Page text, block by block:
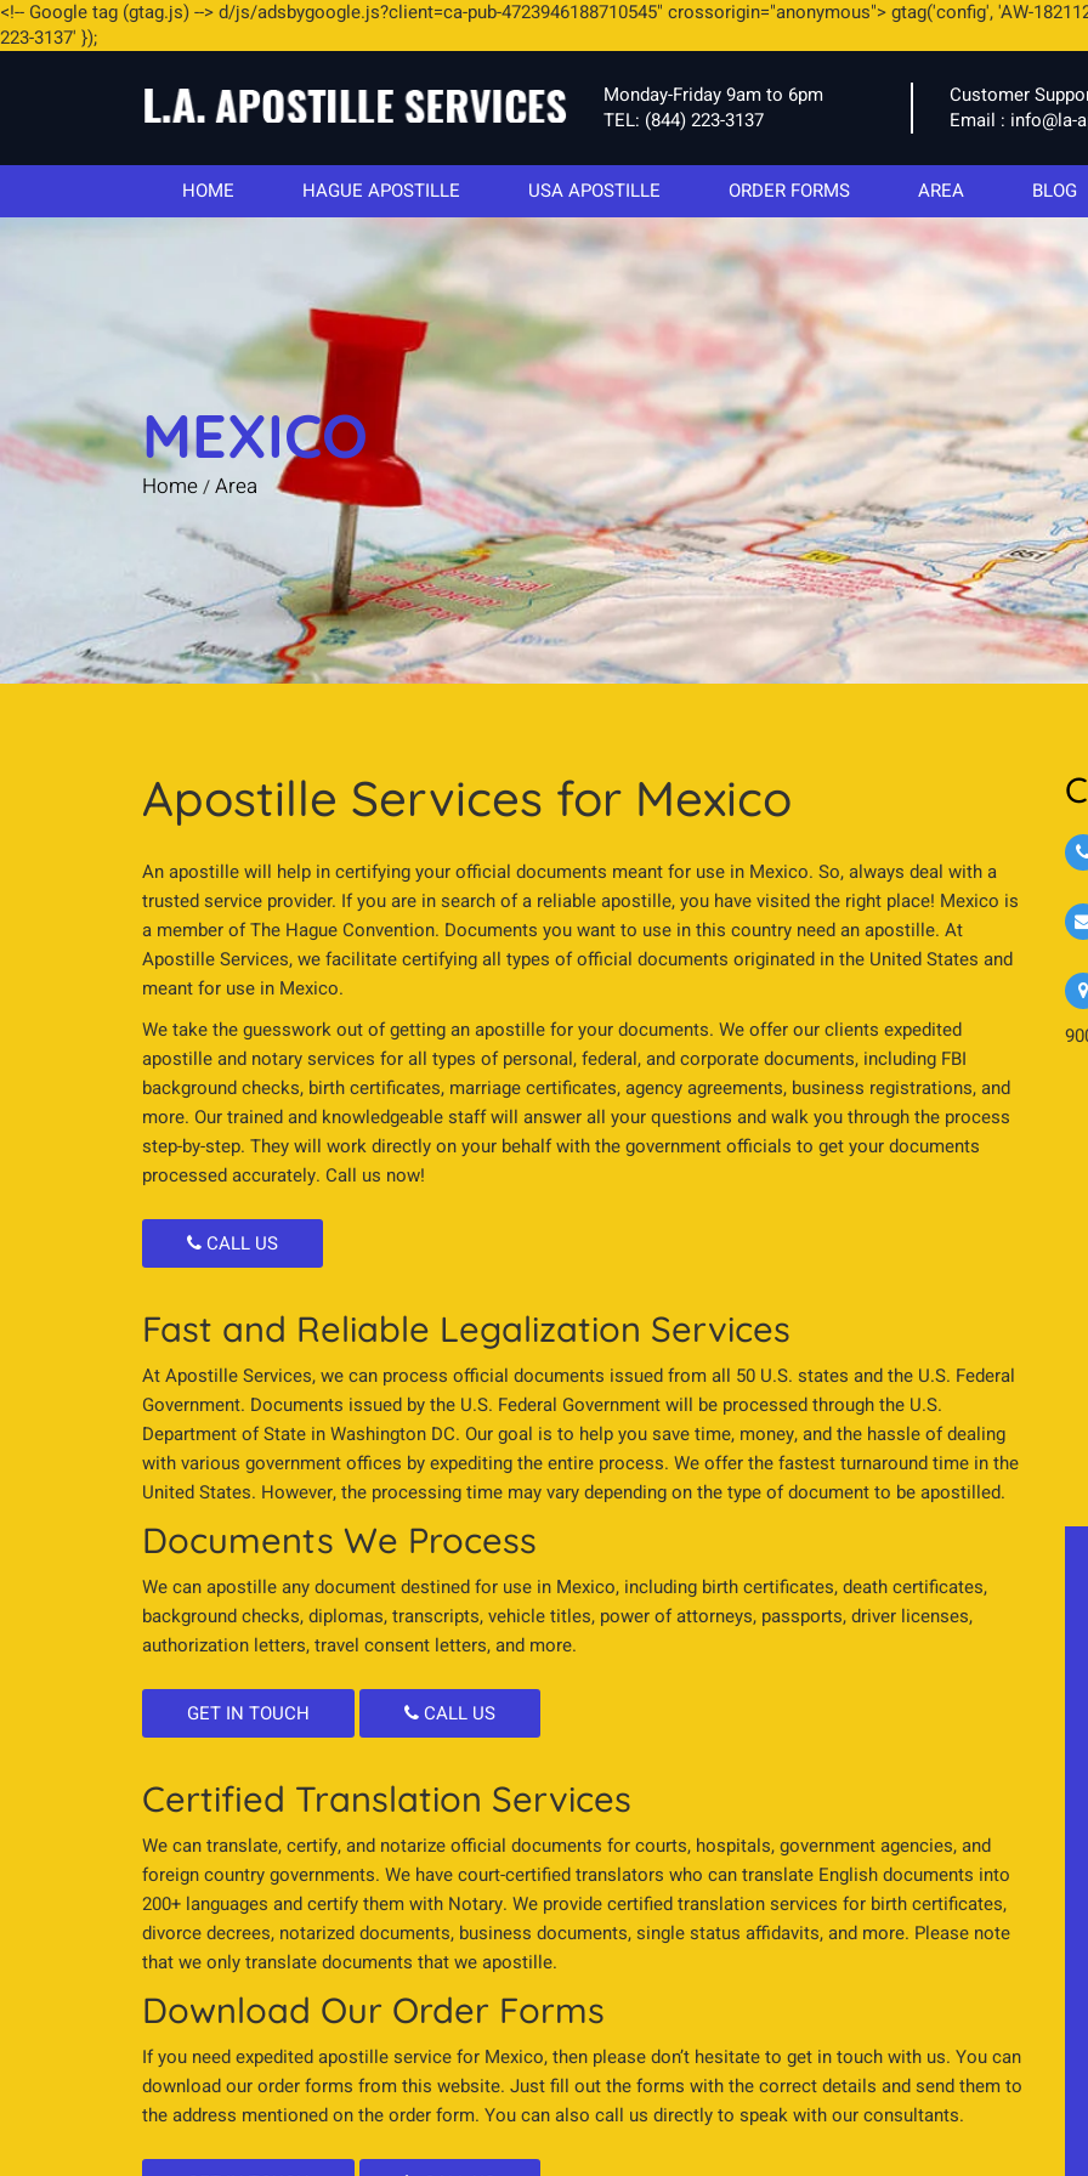
<!-- Google tag (gtag.js) -->d/js/adsbygoogle.js?client=ca-pub-4723946188710545" crossorigin="anonymous"> gtag('config', 'AW-
223-3137' });
Monday-Friday 9am to 6pm
TEL: (844) 223-3137
Customer
Email : info@la-
HOME HAGUE APOSTILLE USA APOSTILLE ORDER FORMS AREA BLOG
MEXICO
Home/Area
Apostille Services for Mexico
An apostille will help in certifying your official documents meant for use in Mexico. So, always deal with a
trusted service provider. If you are in search of a reliable apostille, you have visited the right place! Mexico is
a member of The Hague Convention. Documents you want to use in this country need an apostille. At
Apostille Services, we facilitate certifying all types of official documents originated in the United States and
meant for use in Mexico.
We take the guesswork out of getting an apostille for your documents. We offer our clients expedited
apostille and notary services for all types of personal, federal, and corporate documents, including FBI
background checks, birth certificates, marriage certificates, agency agreements, business registrations, and
more. Our trained and knowledgeable staff will answer all your questions and walk you through the process
step-by-step. They will work directly on your behalf with the government officials to get your documents
processed accurately. Call us now!
CALL US
Fast and Reliable Legalization Services
At Apostille Services, we can process official documents issued from all 50 U.S. states and the U.S. Federal
Government. Documents issued by the U.S. Federal Government will be processed through the U.S.
Department of State in Washington DC. Our goal is to help you save time, money, and the hassle of dealing
with various government offices by expediting the entire process. We offer the fastest turnaround time in the
United States. However, the processing time may vary depending on the type of document to be apostilled.
Documents We Process
We can apostille any document destined for use in Mexico, including birth certificates, death certificates,
background checks, diplomas, transcripts, vehicle titles, power of attorneys, passports, driver licenses,
authorization letters, travel consent letters, and more.
GET IN TOUCH CALL US
Certified Translation Services
We can translate, certify, and notarize official documents for courts, hospitals, government agencies, and
foreign country governments. We have court-certified translators who can translate English documents into
200+ languages and certify them with Notary. We provide certified translation services for birth certificates,
divorce decrees, notarized documents, business documents, single status affidavits, and more. Please note
that we only translate documents that we apostille.
Download Our Order Forms
If you need expedited apostille service for Mexico, then please don’t hesitate to get in touch with us. You can
download our order forms from this website. Just fill out the forms with the correct details and send them to
the address mentioned on the order form. You can also call us directly to speak with our consultants.